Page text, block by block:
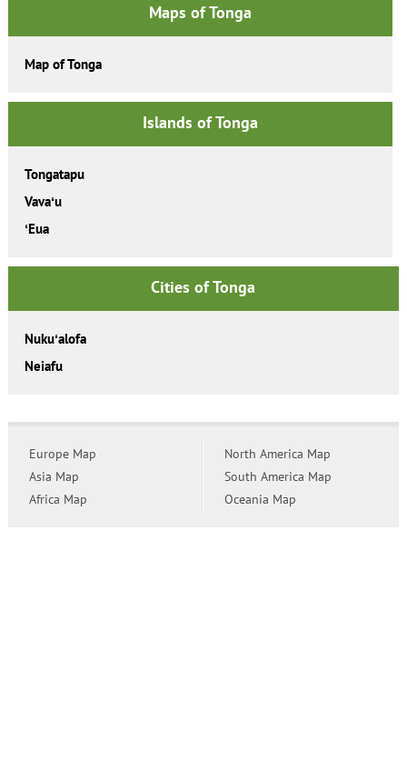
Maps of Tonga
Map of Tonga
Islands of Tonga
Tongatapu
Vavaʻu
ʻEua
Cities of Tonga
Nukuʻalofa
Neiafu
Europe Map
Asia Map
Africa Map
North America Map
South America Map
Oceania Map